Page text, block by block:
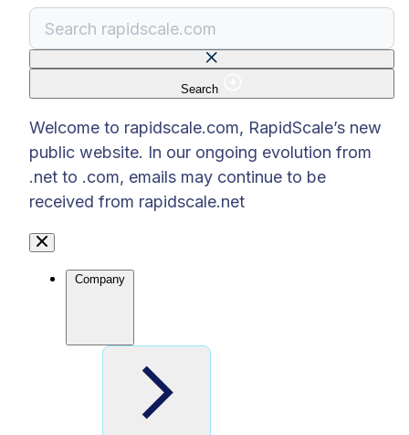
Search
Welcome to rapidscale.com, RapidScale’s new
public website. In our ongoing evolution from
.net to .com, emails may continue to be
received from rapidscale.net
Company